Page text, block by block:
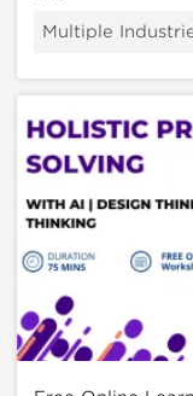
Multiple